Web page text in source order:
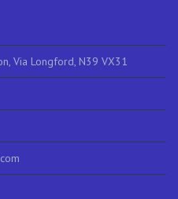
Via Longford, N39 VX31